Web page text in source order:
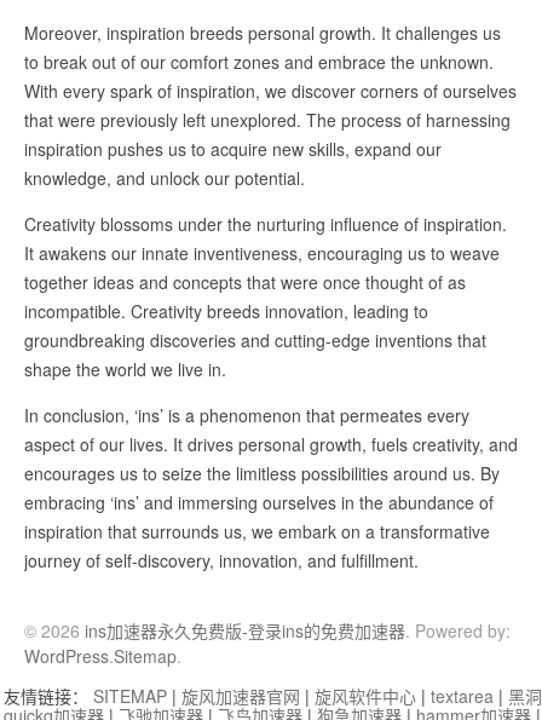
Moreover, inspiration breeds personal growth. It challenges us
to break out of our comfort zones and embrace the unknown.
With every spark of inspiration, we discover corners of ourselves
that were previously left unexplored. The process of harnessing
inspiration pushes us to acquire new skills, expand our
knowledge, and unlock our potential.
Creativity blossoms under the nurturing influence of inspiration.
It awakens our innate inventiveness, encouraging us to weave
together ideas and concepts that were once thought of as
incompatible. Creativity breeds innovation, leading to
groundbreaking discoveries and cutting-edge inventions that
shape the world we live in.
In conclusion, ‘ins’ is a phenomenon that permeates every
aspect of our lives. It drives personal growth, fuels creativity, and
encourages us to seize the limitless possibilities around us. By
embracing ‘ins’ and immersing ourselves in the abundance of
inspiration that surrounds us, we embark on a transformative
journey of self-discovery, innovation, and fulfillment.
© 2026 ins加速器永久免费版-登录ins的免费加速器. Powered by:
WordPress.Sitemap.
友情链接： SITEMAP | 旋风加速器官网 | 旋风软件中心 | textarea | 黑